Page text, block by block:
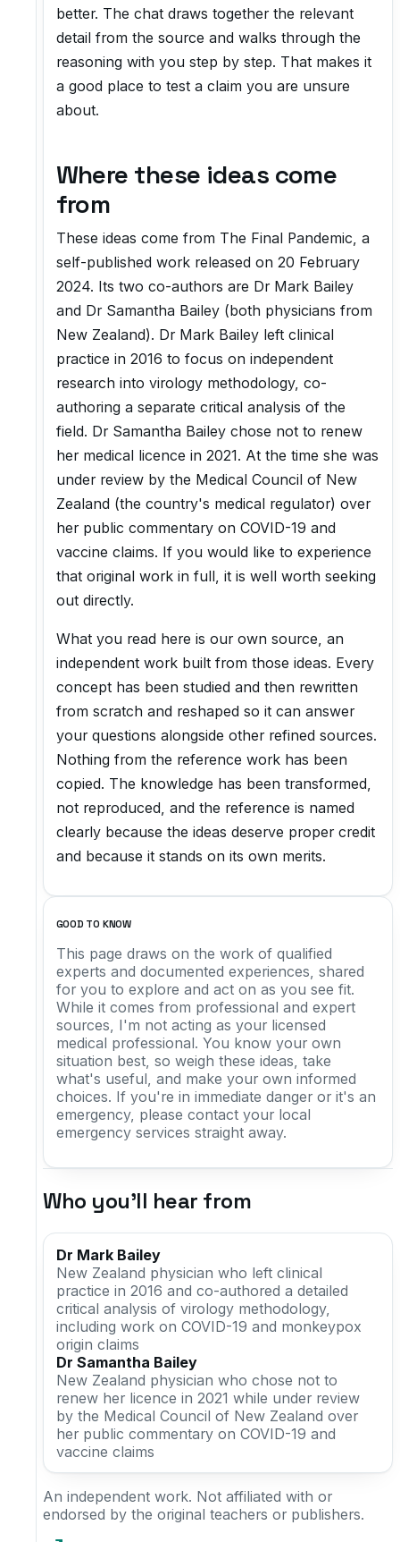
better. The chat draws together the relevant
detail from the source and walks through the
reasoning with you step by step. That makes it
a good place to test a claim you are unsure
about.
Where these ideas come
from
These ideas come from The Final Pandemic, a
self-published work released on 20 February
2024. Its two co-authors are Dr Mark Bailey
and Dr Samantha Bailey (both physicians from
New Zealand). Dr Mark Bailey left clinical
practice in 2016 to focus on independent
research into virology methodology, co-
authoring a separate critical analysis of the
field. Dr Samantha Bailey chose not to renew
her medical licence in 2021. At the time she was
under review by the Medical Council of New
Zealand (the country's medical regulator) over
her public commentary on COVID-19 and
vaccine claims. If you would like to experience
that original work in full, it is well worth seeking
out directly.
What you read here is our own source, an
independent work built from those ideas. Every
concept has been studied and then rewritten
from scratch and reshaped so it can answer
your questions alongside other refined sources.
Nothing from the reference work has been
copied. The knowledge has been transformed,
not reproduced, and the reference is named
clearly because the ideas deserve proper credit
and because it stands on its own merits.
GOOD TO KNOW
This page draws on the work of qualified
experts and documented experiences, shared
for you to explore and act on as you see fit.
While it comes from professional and expert
sources, I'm not acting as your licensed
medical professional. You know your own
situation best, so weigh these ideas, take
what's useful, and make your own informed
choices. If you're in immediate danger or it's an
emergency, please contact your local
emergency services straight away.
Who you'll hear from
Dr Mark Bailey
New Zealand physician who left clinical
practice in 2016 and co-authored a detailed
critical analysis of virology methodology,
including work on COVID-19 and monkeypox
origin claims
Dr Samantha Bailey
New Zealand physician who chose not to
renew her licence in 2021 while under review
by the Medical Council of New Zealand over
her public commentary on COVID-19 and
vaccine claims
An independent work. Not affiliated with or
endorsed by the original teachers or publishers.